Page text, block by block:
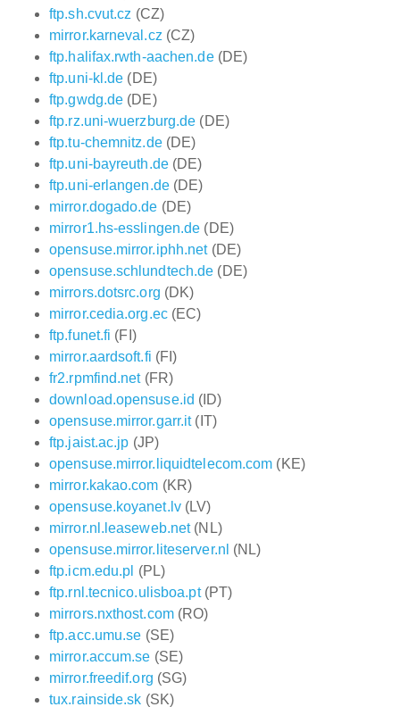
ftp.sh.cvut.cz (CZ)
mirror.karneval.cz (CZ)
ftp.halifax.rwth-aachen.de(DE)
ftp.uni-kl.de (DE)
ftp.gwdg.de (DE)
ftp.rz.uni-wuerzburg.de (DE)
ftp.tu-chemnitz.de(DE)
ftp.uni-bayreuth.de(DE)
ftp.uni-erlangen.de(DE)
mirror.dogado.de (DE)
mirror1.hs-esslingen.de (DE)
opensuse.mirror.iphh.net(DE)
opensuse.schlundtech.de (DE)
mirrors.dotsrc.org (DK)
mirror.cedia.org.ec(EC)
ftp.funet.fi (FI)
mirror.aardsoft.fi (FI)
fr2.rpmfind.net(FR)
download.opensuse.id (ID)
opensuse.mirror.garr.it(IT)
ftp.jaist.ac.jp (JP)
opensuse.mirror.liquidtelecom.com (KE)
mirror.kakao.com (KR)
opensuse.koyanet.lv(LV)
mirror.nl.leaseweb.net(NL)
opensuse.mirror.liteserver.nl (NL)
ftp.icm.edu.pl (PL)
ftp.rnl.tecnico.ulisboa.pt(PT)
mirrors.nxthost.com(RO)
ftp.acc.umu.se (SE)
mirror.accum.se (SE)
mirror.freedif.org (SG)
tux.rainside.sk (SK)